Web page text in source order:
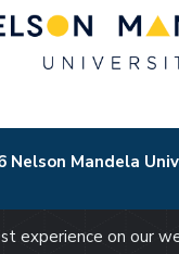
Nelson Mandela
experience on our